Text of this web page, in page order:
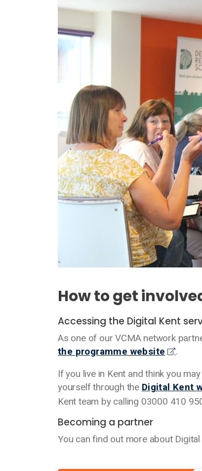
Media library image
How to get
Accessing the Digital Kent
As one of our VCMA network
the programme website
.
If you live in Kent and think you
yourself through the Digital Kent
Kent team by calling 03000 410
Becoming a partner
You can find out more about Digital